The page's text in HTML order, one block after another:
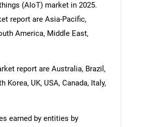
(AIoT) market in 2025.
report are Asia-Pacific,
America, Middle East,
report are Australia, Brazil,
Korea, UK, USA, Canada, Italy,
earned by entities by